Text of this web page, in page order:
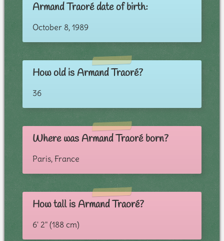
Armand Traoré date of birth:
October 8, 1989
How old is Armand Traoré?
36
Where was Armand Traoré born?
Paris, France
How tall is Armand Traoré?
6' 2" (188 cm)